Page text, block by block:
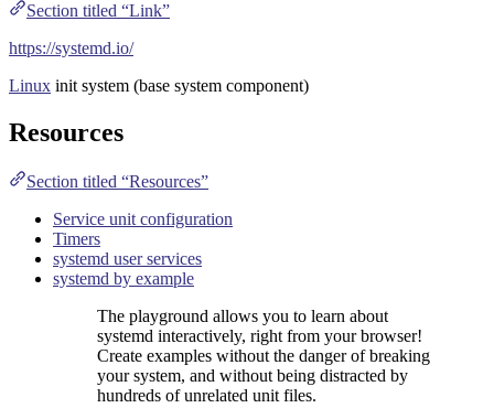
Section titled “Link”
https://systemd.io/
Linux init system (base system component)
Resources
Section titled “Resources”
Service unit configuration
Timers
systemd user services
systemd by example
The playground allows you to learn about
systemd interactively, right from your browser!
Create examples without the danger of breaking
your system, and without being distracted by
hundreds of unrelated unit files.